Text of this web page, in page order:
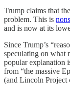
Trump claims that
problem. This is
and is now at its
Since Trump’s
speculating on what
popular explanation
from “the massive
(and Lincoln Project